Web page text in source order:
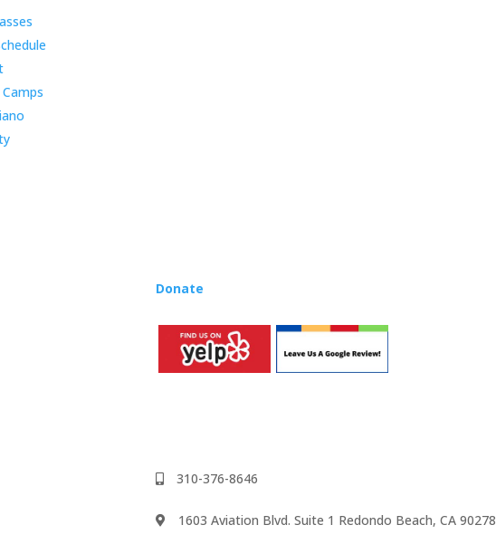
Donate
310-376-8646
1603 Aviation Blvd. Suite 1 Redondo Beach, CA 90278